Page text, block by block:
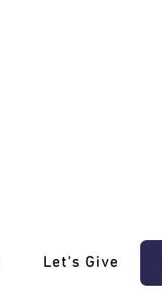
Let's Give